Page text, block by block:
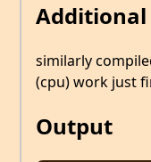
similarly
(cpu) work just
Output